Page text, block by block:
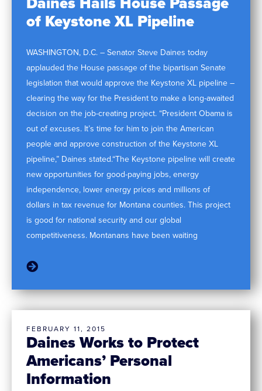
of Keystone XL Pipeline
WASHINGTON, D.C. – Senator Steve Daines today
applauded the House passage of the bipartisan Senate
legislation that would approve the Keystone XL pipeline –
clearing the way for the President to make a long-awaited
decision on the job-creating project. “President Obama is
out of excuses. It’s time for him to join the American
people and approve construction of the Keystone XL
pipeline,” Daines stated.“The Keystone pipeline will create
new opportunities for good-paying jobs, energy
independence, lower energy prices and millions of
dollars in tax revenue for Montana counties. This project
is good for national security and our global
competitiveness. Montanans have been waiting
Daines Works to Protect
Americans’ Personal
Information
FEBRUARY 11, 2015